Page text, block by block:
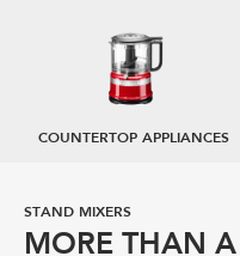
COUNTERTOP APPLIANCES
STAND MIXERS
MORE THAN
STAND MIXER ATTACHMENTS
EXPAND YOUR